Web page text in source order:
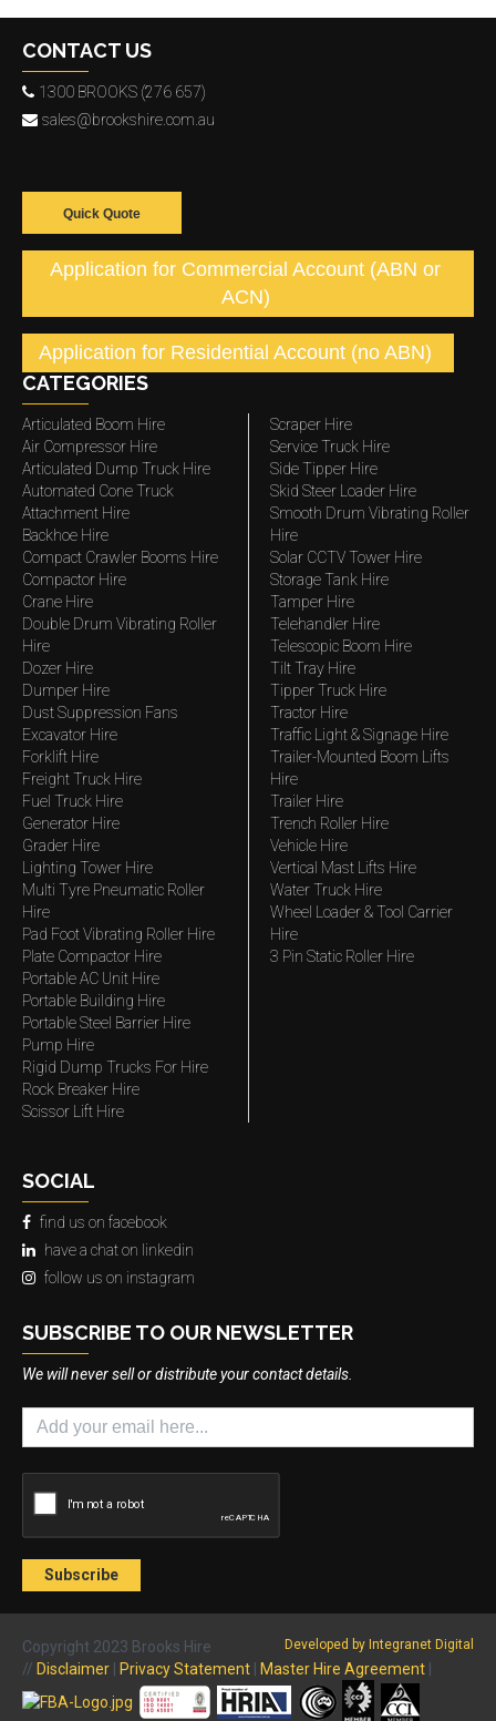
CONTACT US
1300 BROOKS (276 657)
sales@brookshire.com.au
Quick Quote
Application for Commercial Account (ABN or
ACN)
Application for Residential Account (no ABN)
CATEGORIES
Articulated Boom Hire
Air Compressor Hire
Articulated Dump Truck Hire
Automated Cone Truck
Attachment Hire
Backhoe Hire
Compact Crawler Booms Hire
Compactor Hire
Crane Hire
Double Drum Vibrating Roller
Hire
Dozer Hire
Dumper Hire
Dust Suppression Fans
Excavator Hire
Forklift Hire
Freight Truck Hire
Fuel Truck Hire
Generator Hire
Grader Hire
Lighting Tower Hire
Multi Tyre Pneumatic Roller
Hire
Pad Foot Vibrating Roller Hire
Plate Compactor Hire
Portable AC Unit Hire
Portable Building Hire
Portable Steel Barrier Hire
Pump Hire
Rigid Dump Trucks For Hire
Rock Breaker Hire
Scissor Lift Hire
Scraper Hire
Service Truck Hire
Side Tipper Hire
Skid Steer Loader Hire
Smooth Drum Vibrating Roller
Hire
Solar CCTV Tower Hire
Storage Tank Hire
Tamper Hire
Telehandler Hire
Telescopic Boom Hire
Tilt Tray Hire
Tipper Truck Hire
Tractor Hire
Traffic Light & Signage Hire
Trailer-Mounted Boom Lifts
Hire
Trailer Hire
Trench Roller Hire
Vehicle Hire
Vertical Mast Lifts Hire
Water Truck Hire
Wheel Loader & Tool Carrier
Hire
3 Pin Static Roller Hire
SOCIAL
find us on facebook
have a chat on linkedin
follow us on instagram
SUBSCRIBE TO OUR NEWSLETTER
We will never sell or distribute your contact details.
Developed by Integranet Digital
Copyright 2023 Brooks Hire
// Disclaimer Privacy Statement Master Hire Agreement